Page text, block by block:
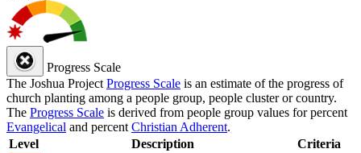
Progress Scale
The Joshua Project Progress Scale is an estimate of the progress of
church planting among a people group, people cluster or country.
The Progress Scale is derived from people group values for percent
Evangelical and percent Christian Adherent.
Level
Description Criteria